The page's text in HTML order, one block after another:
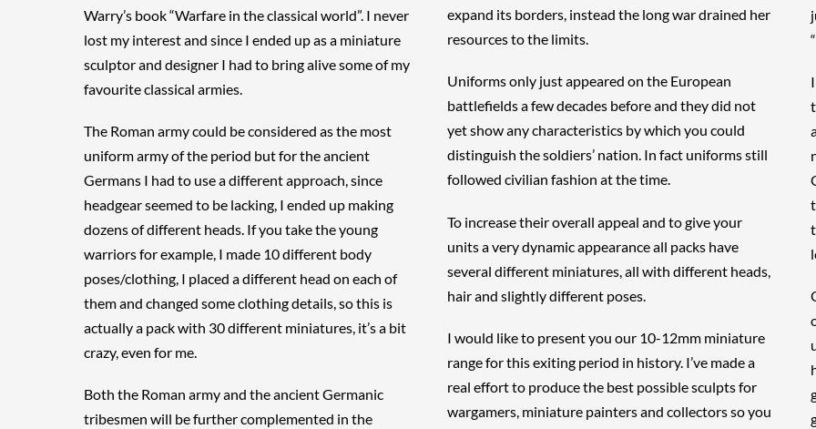
Warry’s book “Warfare in the classical world”. I never
lost my interest and since I ended up as a miniature
sculptor and designer I had to bring alive some of my
favourite classical armies.
The Roman army could be considered as the most
uniform army of the period but for the ancient
Germans I had to use a different approach, since
headgear seemed to be lacking, I ended up making
dozens of different heads. If you take the young
warriors for example, I made 10 different body
poses/clothing, I placed a different head on each of
them and changed some clothing details, so this is
actually a pack with 30 different miniatures, it’s a bit
crazy, even for me.
Both the Roman army and the ancient Germanic
tribesmen will be further complemented in the
expand its borders, instead the long war drained her
resources to the limits.
Uniforms only just appeared on the European
battlefields a few decades before and they did not
yet show any characteristics by which you could
distinguish the soldiers’ nation. In fact uniforms still
followed civilian fashion at the time.
To increase their overall appeal and to give your
units a very dynamic appearance all packs have
several different miniatures, all with different heads,
hair and slightly different poses.
I would like to present you our 10-12mm miniature
range for this exiting period in history. I’ve made a
real effort to produce the best possible sculpts for
wargamers, miniature painters and collectors so you